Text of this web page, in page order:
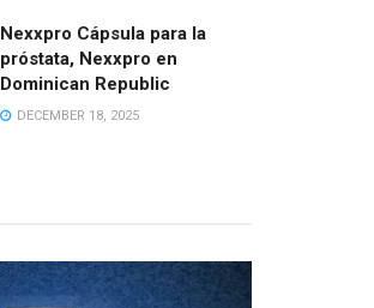
Nexxpro Cápsula para la
próstata, Nexxpro en
Dominican Republic
DECEMBER 18, 2025